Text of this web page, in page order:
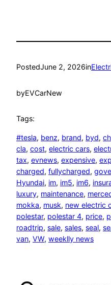
PostedJune 2, 2026in
byEVCarNew
Tags:
#tesla, benz, brand, byd,
cla, cost, electric cars,
tax, evnews, expensive,
charged, fullycharged,
Hyundai, im, im5, im6,
luxury, maintenance,
mokka, musk, new electric
polestar, polestar 4, price,
roadtrip, sale, sales, seal,
van, VW, weeklly news